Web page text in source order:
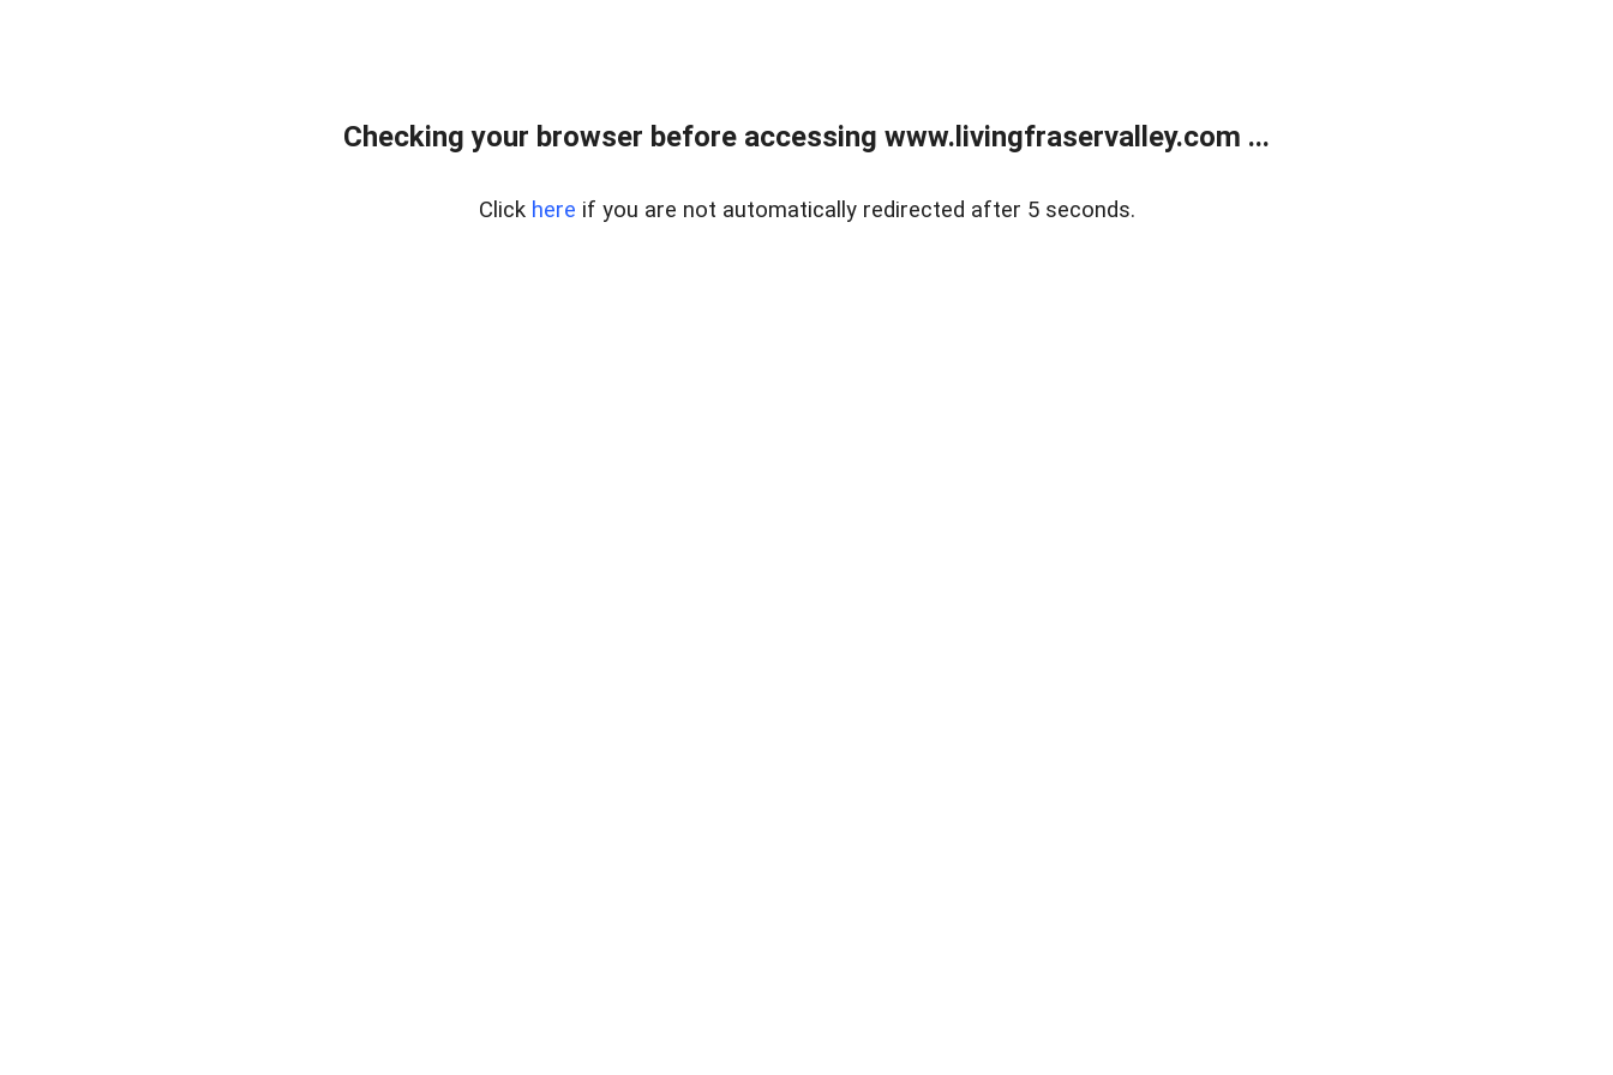
Checking your browser before accessing www.livingfraservalley.com ...
Click here if you are not automatically redirected after 5 seconds.